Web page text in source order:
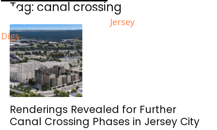
Jersey
Digs
Tag: canal crossing
Renderings Revealed for Further
Canal Crossing Phases in Jersey City